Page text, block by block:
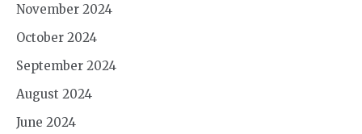
November 2024
October 2024
September 2024
August 2024
June 2024